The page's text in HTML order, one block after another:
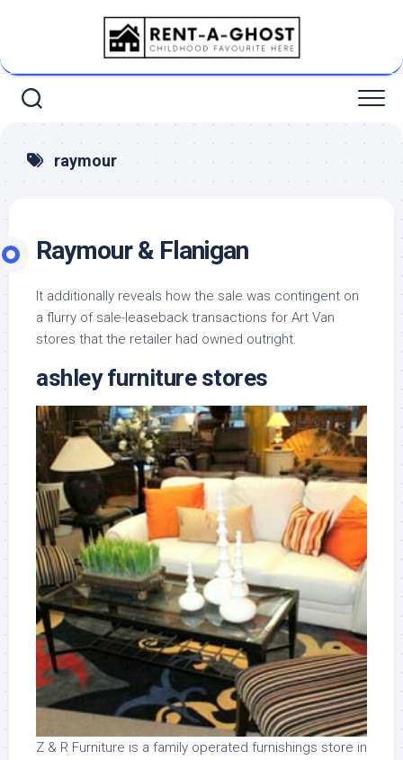
raymour
Raymour & Flanigan
It additionally reveals how the sale was contingent on
a flurry of sale-leaseback transactions for Art Van
stores that the retailer had owned outright.
ashley furniture stores
Z & R Furniture is a family operated furnishings store in